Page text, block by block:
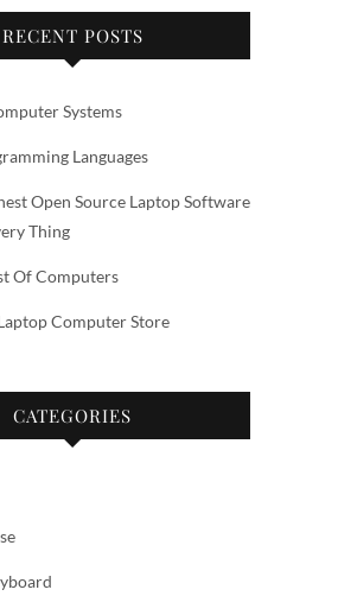
RECENT POSTS
Systems
Languages
Open Source Laptop Software
Thing
Of Computers
Computer Store
CATEGORIES